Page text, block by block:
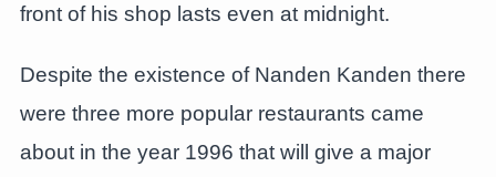
front of his shop lasts even at midnight.
Despite the existence of Nanden Kanden there
were three more popular restaurants came
about in the year 1996 that will give a major